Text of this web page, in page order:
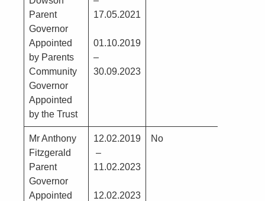
Parent
Governor
Appointed
by Parents
Community
Governor
Appointed
by the Trust
17.05.2021
01.10.2019
–
30.09.2023
Mr Anthony
Fitzgerald
Parent
Governor
Appointed
12.02.2019
–
11.02.2023
12.02.2023
No